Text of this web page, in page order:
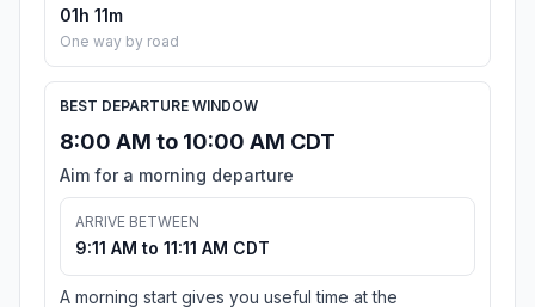
01h 11m
One way by road
BEST DEPARTURE WINDOW
8:00 AM to 10:00 AM CDT
Aim for a morning departure
ARRIVE BETWEEN
9:11 AM to 11:11 AM CDT
A morning start gives you useful time at the